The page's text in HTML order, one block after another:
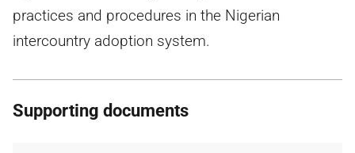
practices and procedures in the Nigerian
intercountry adoption system.
Supporting documents